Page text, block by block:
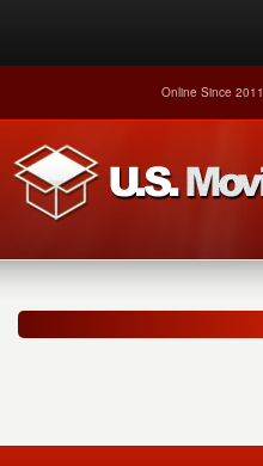
Online Since 2011